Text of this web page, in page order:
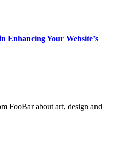
Enhancing Your Website’s
FooBar about art, design and